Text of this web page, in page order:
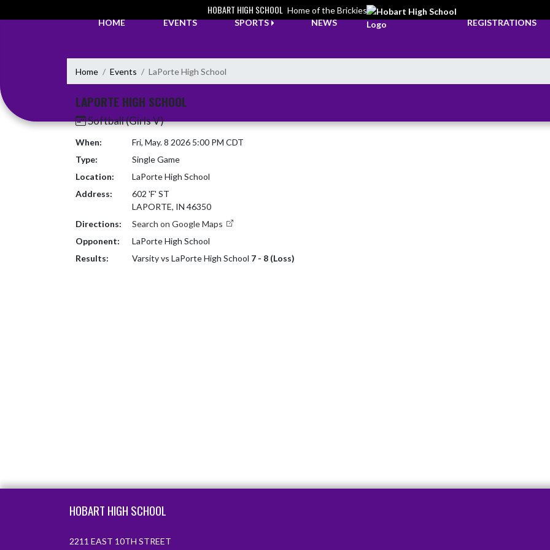
HOBART HIGH SCHOOL Home of the Brickies
HOME
EVENTS SPORTS NEWS REGISTRATIONS
Home Events LaPorte High School
LAPORTE HIGH SCHOOL
Softball (Girls V)
When:
Fri, May. 8 2026 5:00 PM CDT
Type:
Single Game
Location:
LaPorte High School
Address:
602 'F' ST
LAPORTE, IN 46350
Directions:
Search on Google Maps
Opponent:
LaPorte High School
Results:
Varsity vs LaPorte High School 7 - 8 (Loss)
HOBART HIGH SCHOOL
2211 EAST 10TH STREET